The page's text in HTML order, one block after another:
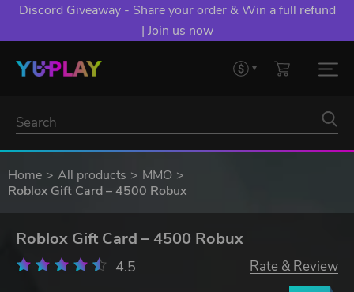
Discord Giveaway - Share your order & Win a full refund
| Join us now
Home All products
MMO
Roblox Gift Card – 4500 Robux
Roblox Gift Card – 4500 Robux
4.5 Rate & Review